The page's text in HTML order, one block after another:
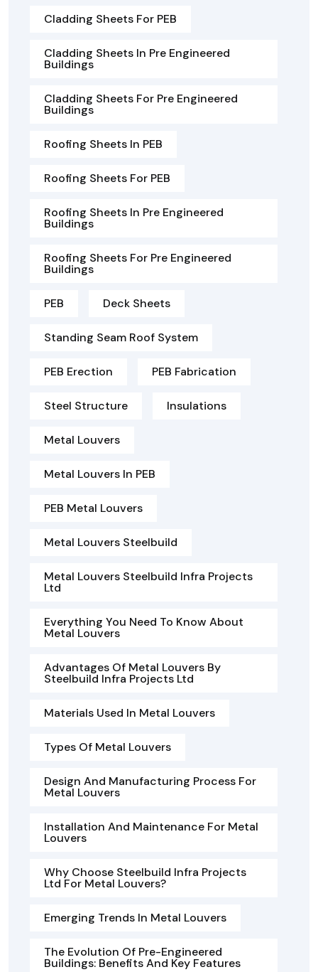
Cladding Sheets For PEB
Cladding Sheets In Pre Engineered
Buildings
Cladding Sheets For Pre Engineered
Buildings
Roofing Sheets In PEB
Roofing Sheets For PEB
Roofing Sheets In Pre Engineered
Buildings
Roofing Sheets For Pre Engineered
Buildings
PEB Deck Sheets
Standing Seam Roof System
PEB Erection PEB Fabrication
Steel Structure Insulations
Metal Louvers
Metal Louvers In PEB
PEB Metal Louvers
Metal Louvers Steelbuild
Metal Louvers Steelbuild Infra Projects
Ltd
Everything You Need To Know About
Metal Louvers
Advantages Of Metal Louvers By
Steelbuild Infra Projects Ltd
Materials Used In Metal Louvers
Types Of Metal Louvers
Design And Manufacturing Process For
Metal Louvers
Installation And Maintenance For Metal
Louvers
Why Choose Steelbuild Infra Projects
Ltd For Metal Louvers?
Emerging Trends In Metal Louvers
The Evolution Of Pre-Engineered
Buildings: Benefits And Key Features